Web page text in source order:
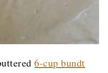
6-cup bundt